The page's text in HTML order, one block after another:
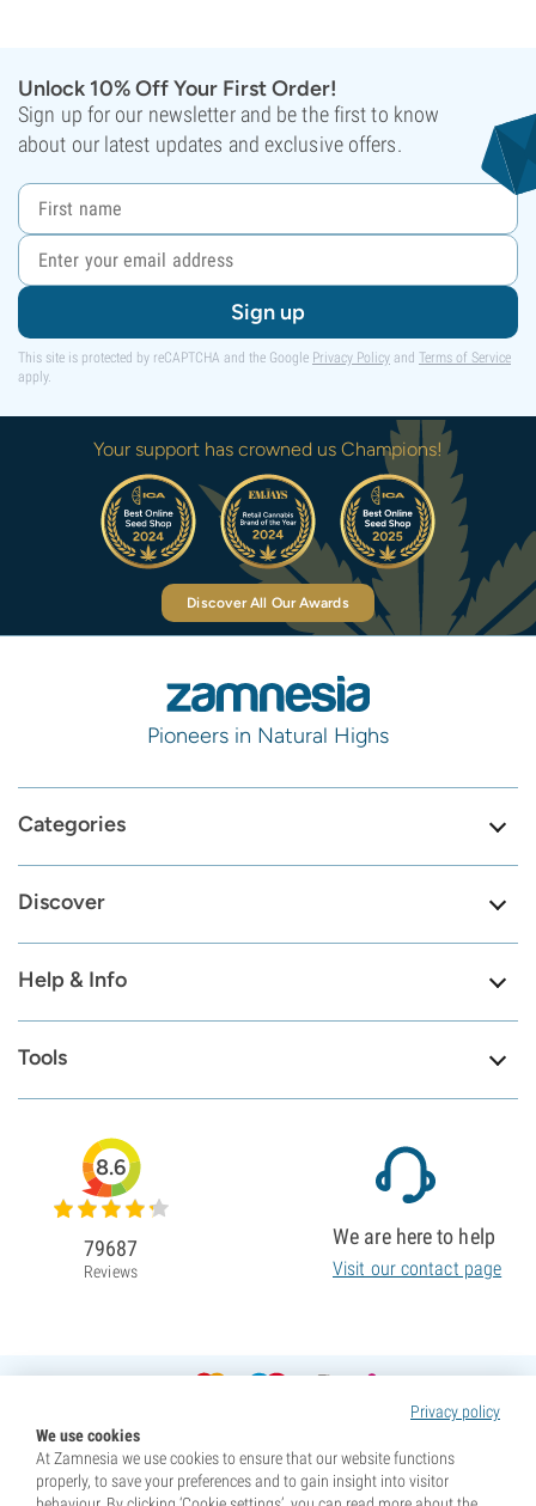
Unlock 10% Off Your First Order!
Sign up for our newsletter and be the first to know
about our latest updates and exclusive offers.
Sign up
This site is protected by reCAPTCHA and the Google Privacy Policy and Terms of Service
apply.
Your support has crowned us Champions!
Discover All Our Awards
Pioneers in Natural Highs
Categories
Discover
Help & Info
Tools
Privacy policy
We use cookies
At Zamnesia we use cookies to ensure that our website functions
properly, to save your preferences and to gain insight into visitor
8.6
79687
Reviews
We are here to help
Visit our contact page